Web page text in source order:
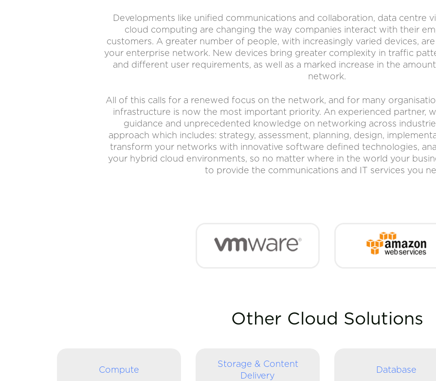
Developments like unified communications and collaboration, data centre
cloud computing are changing the way companies interact with their
customers. A greater number of people, with increasingly varied devices,
your enterprise network. New devices bring greater complexity in traffic
and different user requirements, as well as a marked increase in the
network.
All of this calls for a renewed focus on the network, and for many
infrastructure is now the most important priority. An experienced partner,
guidance and unprecedented knowledge on networking across
approach which includes: strategy, assessment, planning, design,
transform your networks with innovative software defined technologies,
your hybrid cloud environments, so no matter where in the world your
to provide the communications and IT services you
Other Cloud Solutions
Compute
Storage & Content
Delivery
Database